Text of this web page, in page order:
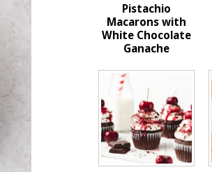
Pistachio
Macarons with
White Chocolate
Ganache